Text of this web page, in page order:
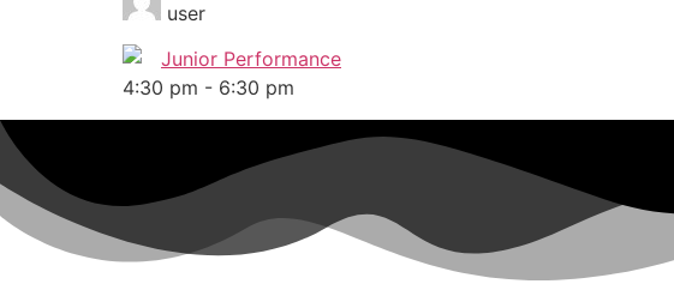
user
Junior Performance
4:30 pm - 6:30 pm